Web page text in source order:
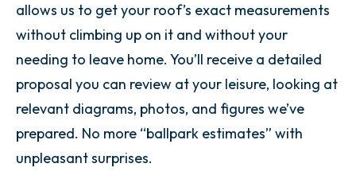
allows us to get your roof’s exact measurements
without climbing up on it and without your
needing to leave home. You’ll receive a detailed
proposal you can review at your leisure, looking at
relevant diagrams, photos, and figures we’ve
prepared. No more “ballpark estimates” with
unpleasant surprises.